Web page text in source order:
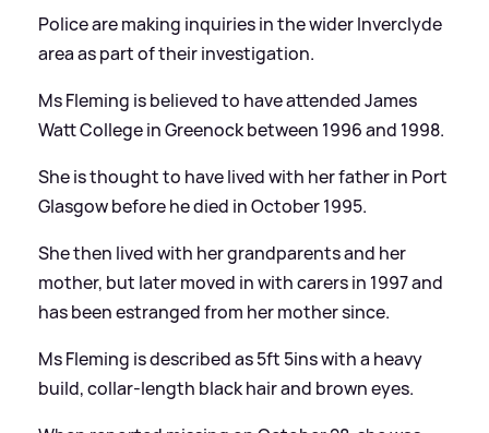
Police are making inquiries in the wider Inverclyde
area as part of their investigation.
Ms Fleming is believed to have attended James
Watt College in Greenock between 1996 and 1998.
She is thought to have lived with her father in Port
Glasgow before he died in October 1995.
She then lived with her grandparents and her
mother, but later moved in with carers in 1997 and
has been estranged from her mother since.
Ms Fleming is described as 5ft 5ins with a heavy
build, collar-length black hair and brown eyes.